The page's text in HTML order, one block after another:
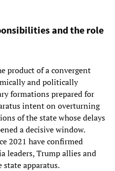
and the role
product of a convergent
and politically
formations prepared for
intent on overturning
of the state whose delays
a decisive window.
2021 have confirmed
leaders, Trump allies and
apparatus.